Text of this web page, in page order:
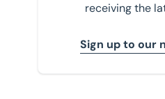
receiving the
Sign up to our